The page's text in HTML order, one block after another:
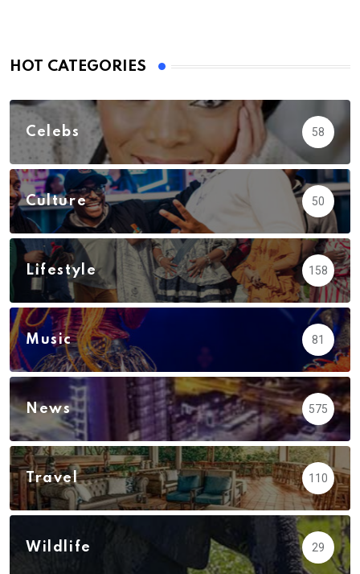
HOT CATEGORIES
Celebs 58
Culture 50
Lifestyle 158
Music 81
News 575
Travel 110
Wildlife 29